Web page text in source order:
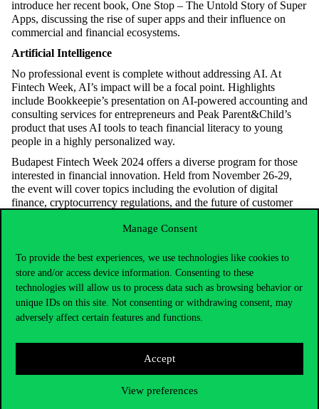
Manage Consent
To provide the best experiences, we use technologies like cookies to
store and/or access device information. Consenting to these
technologies will allow us to process data such as browsing behavior or
unique IDs on this site. Not consenting or withdrawing consent, may
adversely affect certain features and functions.
Accept
View preferences
introduce her recent book, One Stop – The Untold Story of Super
Apps, discussing the rise of super apps and their influence on
commercial and financial ecosystems.
Artificial Intelligence
No professional event is complete without addressing AI. At
Fintech Week, AI’s impact will be a focal point. Highlights
include Bookkeepie’s presentation on AI-powered accounting and
consulting services for entrepreneurs and Peak Parent&Child’s
product that uses AI tools to teach financial literacy to young
people in a highly personalized way.
Budapest Fintech Week 2024 offers a diverse program for those
interested in financial innovation. Held from November 26-29,
the event will cover topics including the evolution of digital
finance, cryptocurrency regulations, and the future of customer
For a detailed program, please visit the official Budapest Fintech